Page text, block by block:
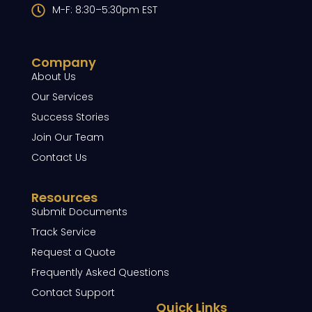
Company
About Us
Our Services
Success Stories
Join Our Team
Contact Us
Resources
Submit Documents
Track Service
Request a Quote
Frequently Asked Questions
Contact Support
Quick Links
M-F: 8:30–5:30pm EST